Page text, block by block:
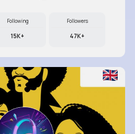
Following
15K+
Followers
47K+